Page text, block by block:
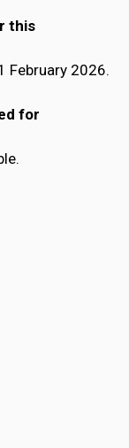
this
February 2026.
for